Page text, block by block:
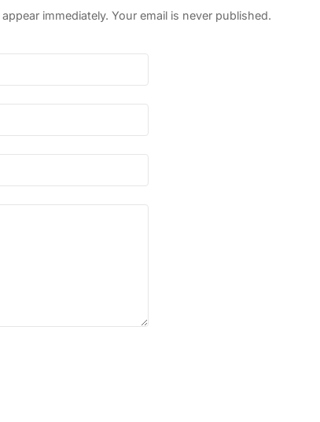
immediately. Your email is never published.